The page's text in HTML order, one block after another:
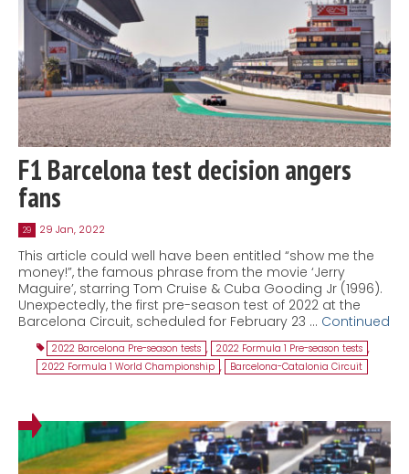
F1 Barcelona test decision angers
fans
29 29 Jan, 2022
This article could well have been entitled “show me the
money!”, the famous phrase from the movie ‘Jerry
Maguire’, starring Tom Cruise & Cuba Gooding Jr (1996).
Unexpectedly, the first pre-season test of 2022 at the
Barcelona Circuit, scheduled for February 23 … Continued
2022 Barcelona Pre-season tests , 2022 Formula 1 Pre-season tests ,
2022 Formula 1 World Championship , Barcelona-Catalonia Circuit